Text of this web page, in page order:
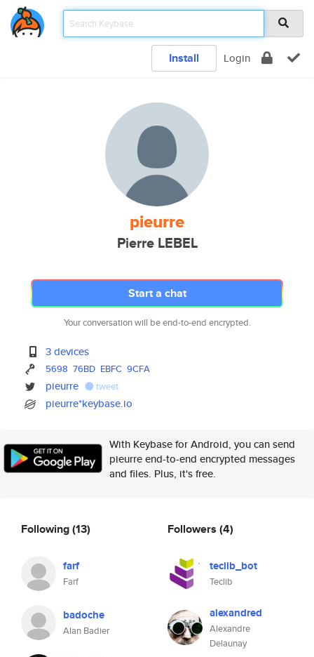
Install Login
pieurre
Pierre LEBEL
Start a chat
Your conversation will be end-to-end encrypted.
3 devices
5698 76BD EBFC 9CFA
pieurre tweet
pieurre*keybase.io
With Keybase for Android, you can send
pieurre end-to-end encrypted messages
and files. Plus, it's free.
Following(13)
farf
Farf
badoche
Alan Badier
Followers (4)
teclib_bot
Teclib
alexandred
Alexandre
Delaunay